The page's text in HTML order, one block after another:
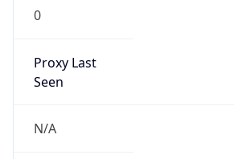
0
Proxy Last
Seen
N/A